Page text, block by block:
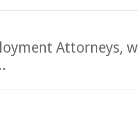
Attorneys,